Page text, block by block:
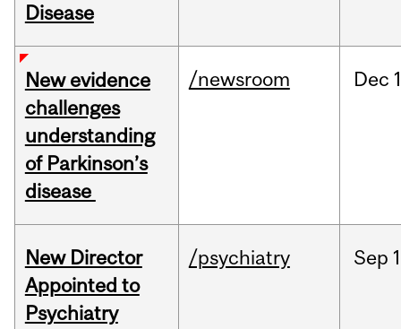
Disease
New evidence
challenges
understanding
of Parkinson’s
disease
/newsroom Dec
New Director
Appointed to
Psychiatry
/psychiatry Sep